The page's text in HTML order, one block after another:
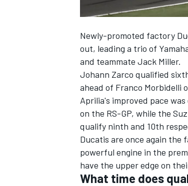
INDYCAR
Newly-promoted factory
out, leading a trio of
and teammate Jack Miller.
Johann Zarco qualified
ahead of Franco Morbidelli
Aprilia's improved pace
on the RS-GP, while the
qualify ninth and 10th
Ducatis are once again the
powerful engine in the
have the upper edge on
What time does